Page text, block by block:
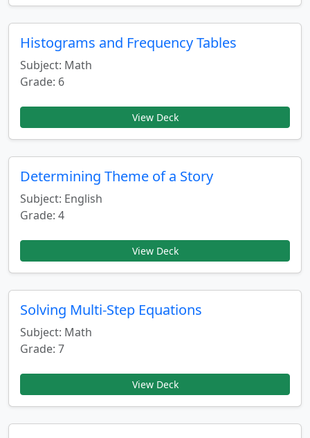
Histograms and Frequency Tables
Subject: Math
Grade: 6
View Deck
Determining Theme of a Story
Subject: English
Grade: 4
View Deck
Solving Multi-Step Equations
Subject: Math
Grade: 7
View Deck